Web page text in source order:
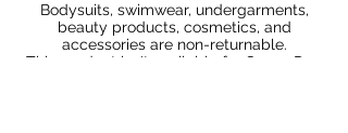
Bodysuits, swimwear, undergarments,
beauty products, cosmetics, and
accessories are non-returnable.
This product isn't available for Same-Day